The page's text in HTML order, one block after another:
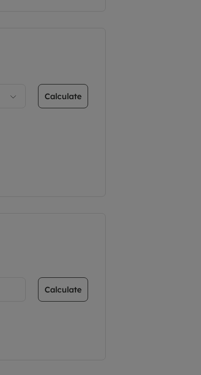
Calculate
Calculate